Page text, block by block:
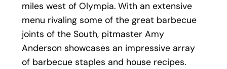
miles west of Olympia. With an extensive
menu rivaling some of the great barbecue
joints of the South, pitmaster Amy
Anderson showcases an impressive array
of barbecue staples and house recipes.